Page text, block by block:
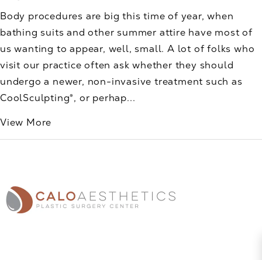
Body procedures are big this time of year, when
bathing suits and other summer attire have most of
us wanting to appear, well, small. A lot of folks who
visit our practice often ask whether they should
undergo a newer, non-invasive treatment such as
CoolSculpting®, or perhap...
View More